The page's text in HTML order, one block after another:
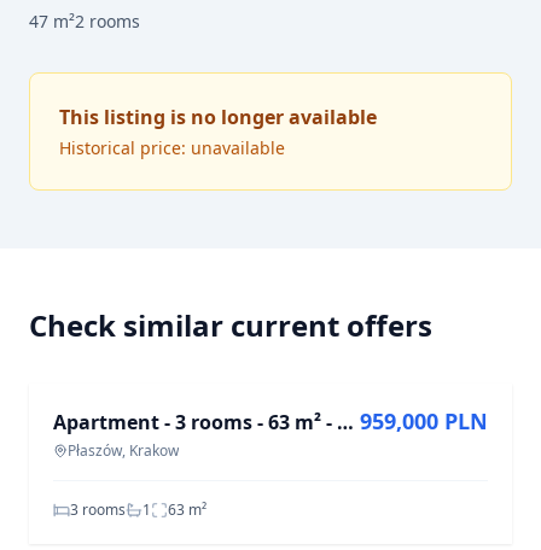
47 m²2 rooms
This listing is no longer available
Historical price: unavailable
Check similar current offers
Apartment - 3 rooms - 63 m² - Płaszowska St. Kraków Płaszów
Płaszów, Krakow
959,000 PLN
3 rooms 1 63 m²